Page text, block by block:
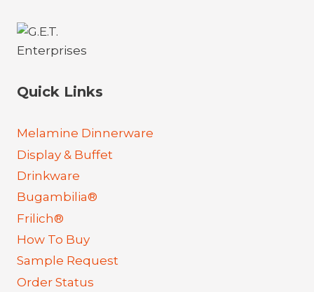
Quick Links
Melamine Dinnerware
Display & Buffet
Drinkware
Bugambilia®
Frilich®
How To Buy
Sample Request
Order Status